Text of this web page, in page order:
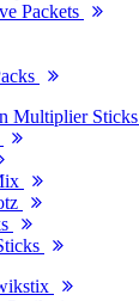
Packets
Multiplier Sticks